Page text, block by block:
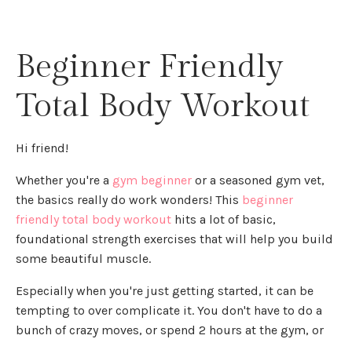
Beginner Friendly
Total Body Workout
Hi friend!
Whether you're a gym beginner or a seasoned gym vet,
the basics really do work wonders! This beginner
friendly total body workout hits a lot of basic,
foundational strength exercises that will help you build
some beautiful muscle.
Especially when you're just getting started, it can be
tempting to over complicate it. You don't have to do a
bunch of crazy moves, or spend 2 hours at the gym, or